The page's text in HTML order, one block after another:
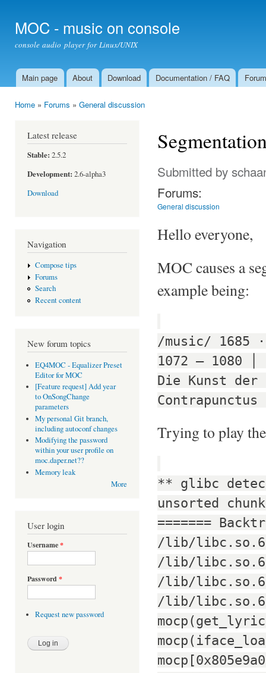
MOC - music on console
console audio player for Linux/UNIX
Main menu
Main page About Download Documentation / FAQ Forum
Home » Forums » General discussion
Latest release
Stable: 2.5.2
Development: 2.6-alpha3
Download
Navigation
Compose tips
Forums
Search
Recent content
New forum topics
EQ4MOC - Equalizer Preset
Editor for MOC
[Feature request] Add year
to OnSongChange
parameters
My personal Git branch,
including autoconf changes
Modifying the password
within your user profile on
moc.daper.net??
Memory leak
More
User login
Username*
Password *
Request new password
Submitted by
Forums:
General discussion
Hello everyone,
MOC causes a
example being:
/music/ 1685
1072 — 1080 │
Die Kunst
Contrapunctus
Trying to play
** glibc
unsorted
=======
/lib/
/lib/
/lib/
/lib/